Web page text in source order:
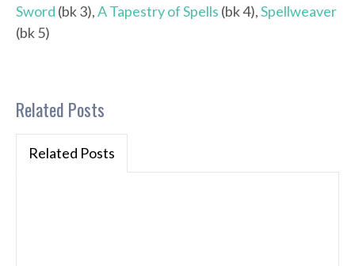
Sword (bk 3),A Tapestry of Spells (bk 4),Spellweaver
(bk 5)
Related Posts
Related Posts